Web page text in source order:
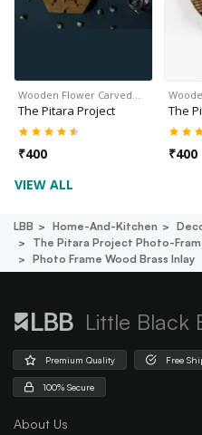
Wooden Flower Carved…
The Pitara Project
₹400
The
₹400
VIEW ALL
LBB Home-And-Kitchen
The Pitara Project Photo-
Photo Frame Wood Brass Inlay
Little Black
Premium Quality Free
100% Secure
About Us